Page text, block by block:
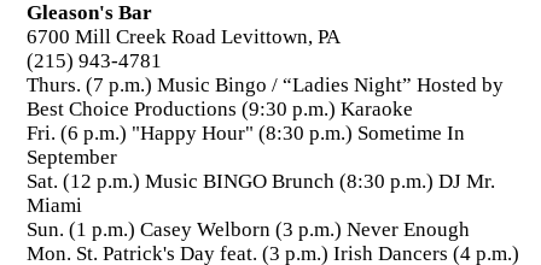
Gleason's Bar
6700 Mill Creek Road Levittown, PA
(215) 943-4781
Thurs. (7 p.m.) Music Bingo / “Ladies Night” Hosted by
Best Choice Productions (9:30 p.m.) Karaoke
Fri. (6 p.m.) "Happy Hour" (8:30 p.m.) Sometime In
September
Sat. (12 p.m.) Music BINGO Brunch (8:30 p.m.) DJ Mr.
Miami
Sun. (1 p.m.) Casey Welborn (3 p.m.) Never Enough
Mon. St. Patrick's Day feat. (3 p.m.) Irish Dancers (4 p.m.)